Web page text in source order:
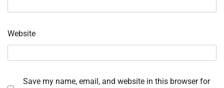
Website
Save my name, email, and website in this browser for